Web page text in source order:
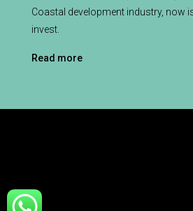
Coastal development industry, now
invest.
Read more